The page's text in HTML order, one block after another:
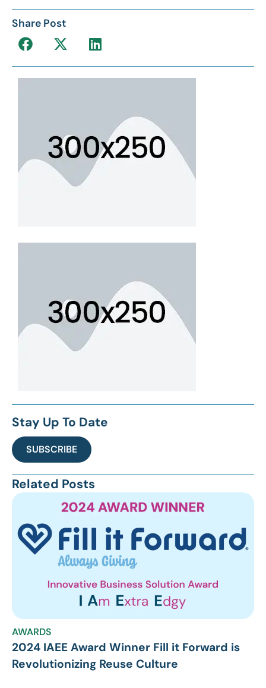
Share Post
Stay Up To Date
SUBSCRIBE
Related Posts
AWARDS
2024 IAEE Award Winner Fill it Forward is
Revolutionizing Reuse Culture